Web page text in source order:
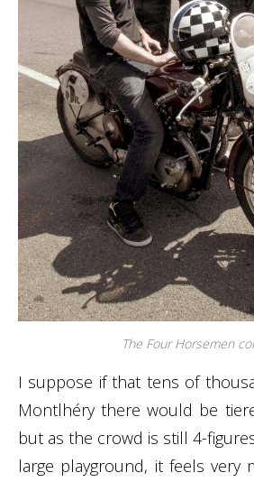
The Four Horsemen
I suppose if that tens of
Montlhéry there would be
but as the crowd is still 4-
large playground, it feels very